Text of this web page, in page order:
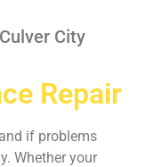
City
Repair
if problems
Whether your